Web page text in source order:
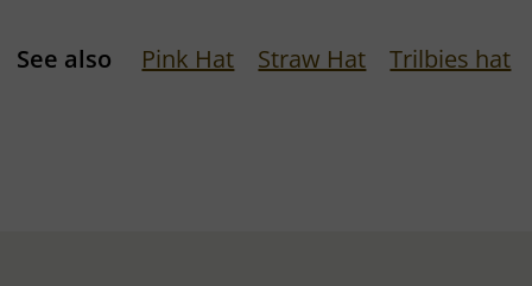
See also Pink Hat Straw Hat Trilbies hat